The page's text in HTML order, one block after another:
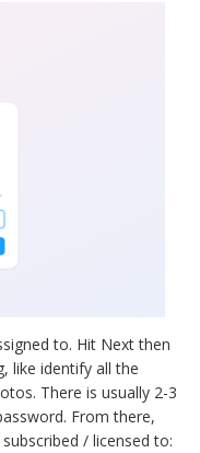
to. Hit Next then
like identify all the
There is usually 2-3
From there,
/ licensed to: